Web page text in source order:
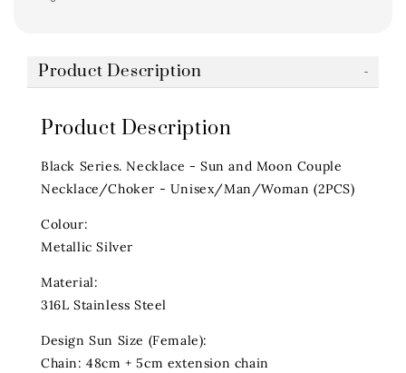
Product Description
Product Description
Black Series. Necklace - Sun and Moon Couple
Necklace/Choker - Unisex/Man/Woman (2PCS)
Colour:
Metallic Silver
Material:
316L Stainless Steel
Design Sun Size (Female):
Chain: 48cm + 5cm extension chain